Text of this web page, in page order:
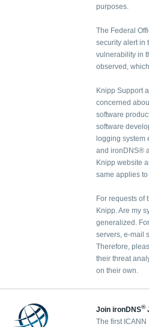
purposes.
The Federal
security alert in
vulnerability in
observed,
Knipp Support
concerned
software
software
logging system
and ironDNS®
Knipp website
same applies
For requests of
Knipp. Are my
generalized.
servers, e-mail
Therefore,
their threat
on their own.
Join ironDNS®
The first